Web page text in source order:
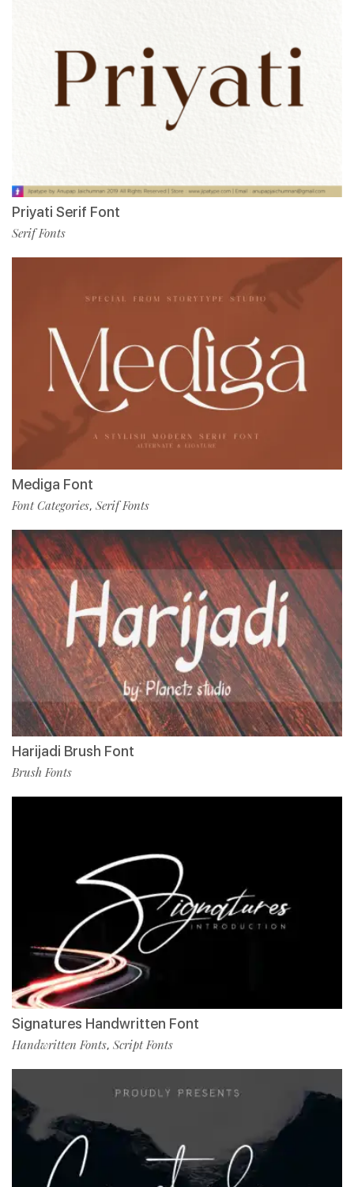
Priyati Serif Font
Serif Fonts
Mediga Font
Font Categories, Serif Fonts
Harijadi Brush Font
Brush Fonts
Signatures Handwritten Font
Handwritten Fonts, Script Fonts